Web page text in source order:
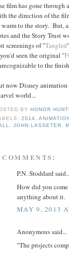
film has gone through
the direction of the
warm to the story. But,
and the Story Trust
screenings of "Tangled
seen the original "
to the
now Disney
world...
BY HONOR
2014,ANIMATION
,JOHN LASSETER,
COMMENTS:
P.N. Stoddard
How did you
anything about it.
MAY 9, 2013
Anonymous said...
"The projects